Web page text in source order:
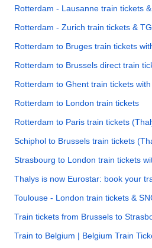
Rotterdam - Lausanne train tickets
Rotterdam - Zurich train tickets &
Rotterdam to Bruges train tickets
Rotterdam to Brussels direct train
Rotterdam to Ghent train tickets
Rotterdam to London train tickets
Rotterdam to Paris train tickets
Schiphol to Brussels train tickets
Strasbourg to London train tickets
Thalys is now Eurostar: book your
Toulouse - London train tickets &
Train tickets from Brussels to
Train to Belgium | Belgium Train